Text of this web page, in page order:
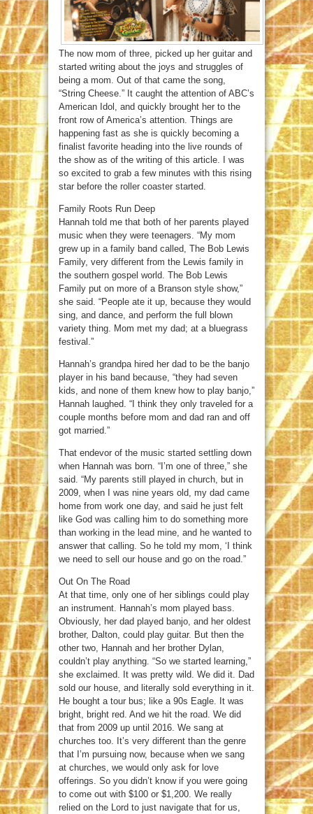
The now mom of three, picked up her guitar and
started writing about the joys and struggles of
being a mom. Out of that came the song,
“String Cheese.” It caught the attention of ABC’s
American Idol, and quickly brought her to the
front row of America’s attention. Things are
happening fast as she is quickly becoming a
finalist favorite heading into the live rounds of
the show as of the writing of this article. I was
so excited to grab a few minutes with this rising
star before the roller coaster started.
Family Roots Run Deep
Hannah told me that both of her parents played
music when they were teenagers. “My mom
grew up in a family band called, The Bob Lewis
Family, very different from the Lewis family in
the southern gospel world. The Bob Lewis
Family put on more of a Branson style show,”
she said. “People ate it up, because they would
sing, and dance, and perform the full blown
variety thing. Mom met my dad; at a bluegrass
festival.”
Hannah’s grandpa hired her dad to be the banjo
player in his band because, “they had seven
kids, and none of them knew how to play banjo,”
Hannah laughed. “I think they only traveled for a
couple months before mom and dad ran and off
got married.”
That endevor of the music started settling down
when Hannah was born. “I’m one of three,” she
said. “My parents still played in church, but in
2009, when I was nine years old, my dad came
home from work one day, and said he just felt
like God was calling him to do something more
than working in the lead mine, and he wanted to
answer that calling. So he told my mom, ‘I think
we need to sell our house and go on the road.”
Out On The Road
At that time, only one of her siblings could play
an instrument. Hannah’s mom played bass.
Obviously, her dad played banjo, and her oldest
brother, Dalton, could play guitar. But then the
other two, Hannah and her brother Dylan,
couldn’t play anything. “So we started learning,”
she exclaimed. It was pretty wild. We did it. Dad
sold our house, and literally sold everything in it.
He bought a tour bus; like a 90s Eagle. It was
bright, bright red. And we hit the road. We did
that from 2009 up until 2016. We sang at
churches too. It’s very different than the genre
that I’m pursuing now, because when we sang
at churches, we would only ask for love
offerings. So you didn’t know if you were going
to come out with $100 or $1,200. We really
relied on the Lord to just navigate that for us,